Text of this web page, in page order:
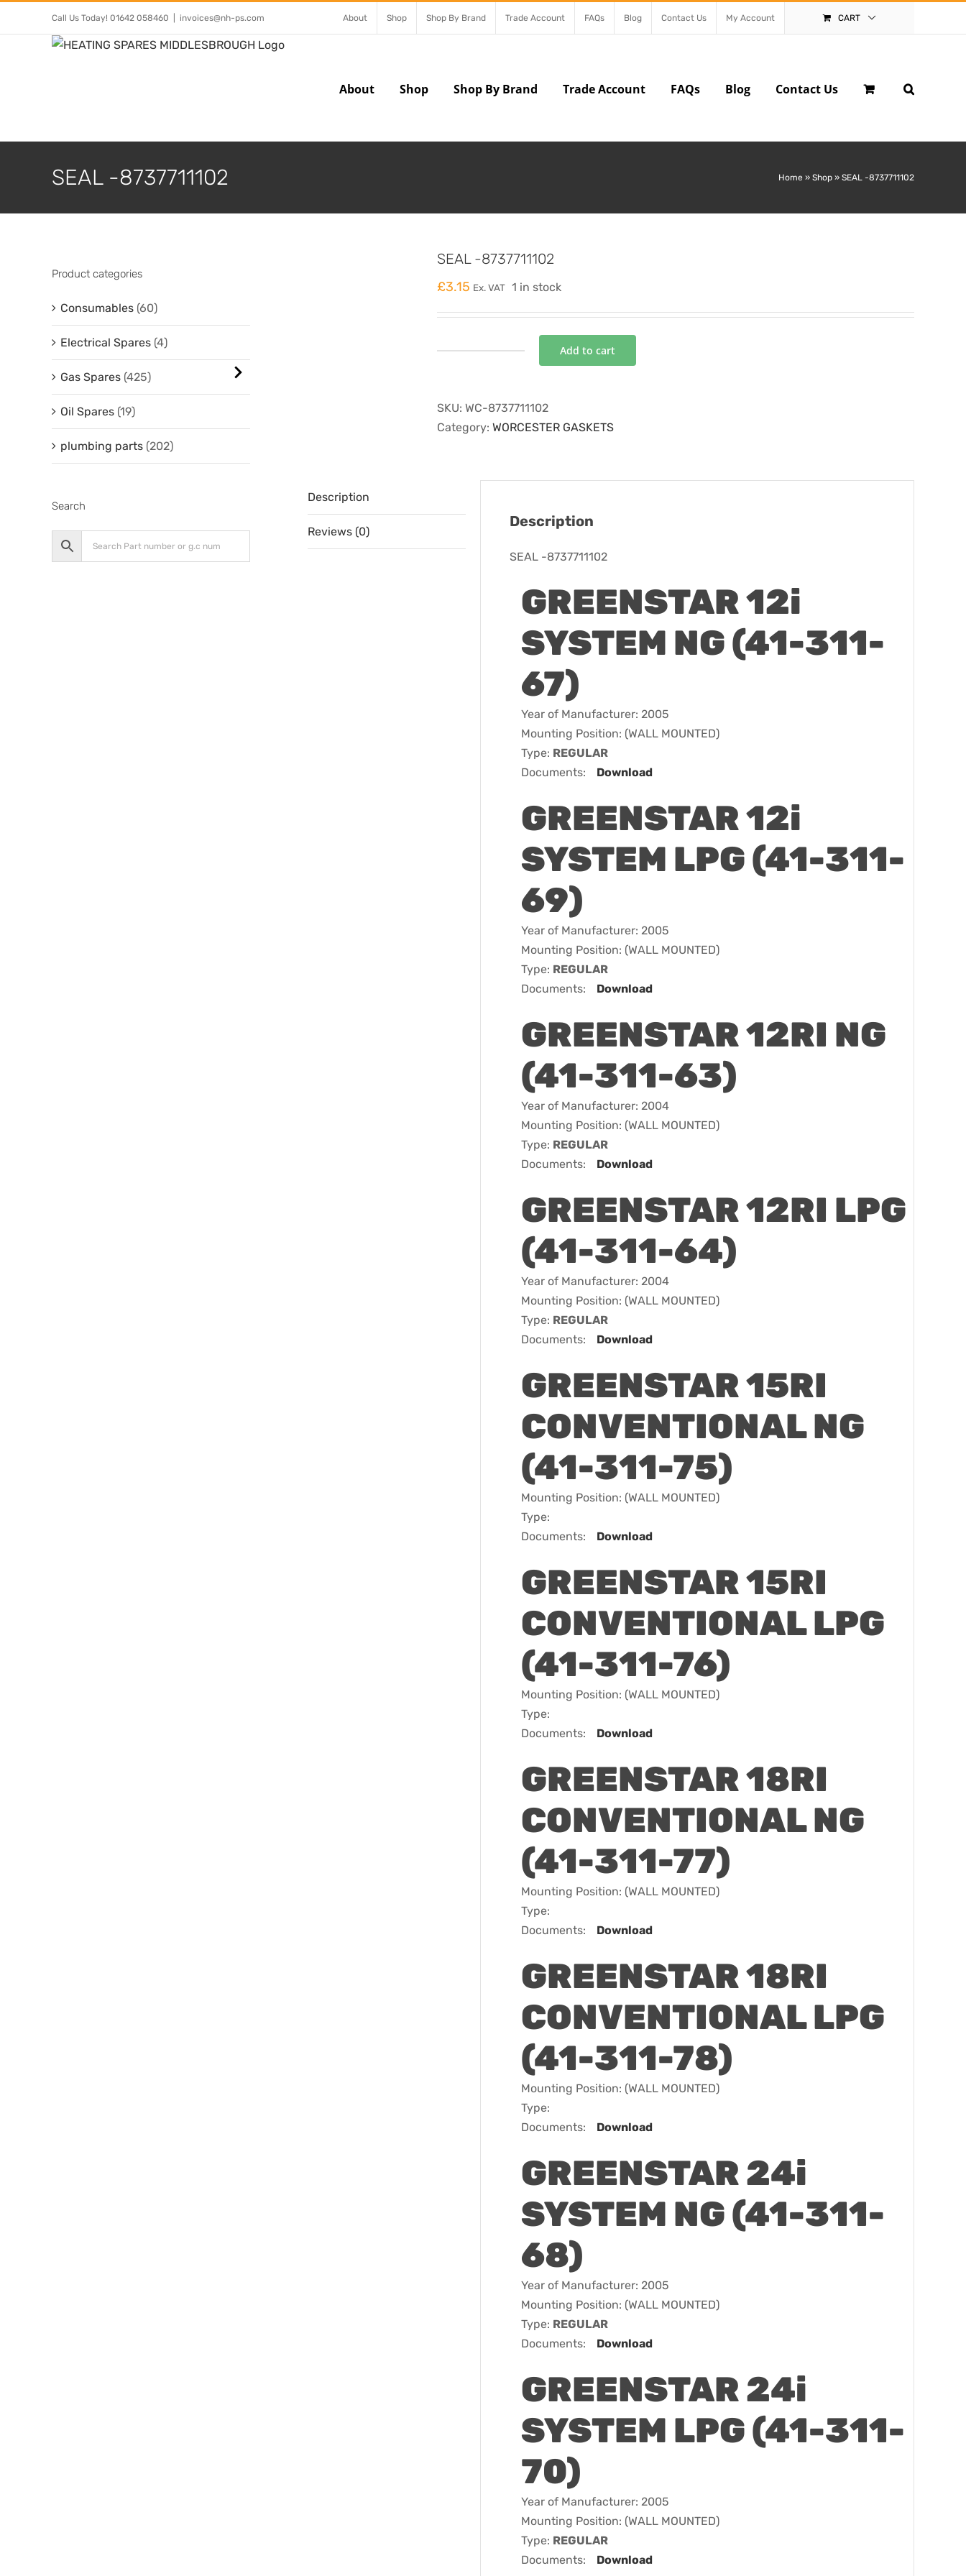
Call Us Today! 01642 058460 invoices@nh-ps.com About Shop Shop By Brand Trade Account FAQs Blog Contact Us My Account CART
About Shop Shop By Brand Trade Account FAQs Blog Contact Us
SEAL -8737711102 Home » Shop » SEAL -8737711102
SEAL -8737711102
£3.15 Ex. VAT 1 in stock
Add to cart
SKU: WC-8737711102
Category: WORCESTER GASKETS
Description
Reviews (0)
Description
SEAL -8737711102
GREENSTAR 12i
SYSTEM NG (41-311-
67)
Year of Manufacturer: 2005
Mounting Position: (WALL MOUNTED)
Type: REGULAR
Documents:
Download
GREENSTAR 12i
SYSTEM LPG (41-311-
69)
Year of Manufacturer: 2005
Mounting Position: (WALL MOUNTED)
Type: REGULAR
Documents:
Download
GREENSTAR 12RI NG
(41-311-63)
Year of Manufacturer: 2004
Mounting Position: (WALL MOUNTED)
Type: REGULAR
Documents:
Download
GREENSTAR 12RI LPG
(41-311-64)
Year of Manufacturer: 2004
Mounting Position: (WALL MOUNTED)
Type: REGULAR
Documents:
Download
GREENSTAR 15RI
CONVENTIONAL NG
(41-311-75)
Mounting Position: (WALL MOUNTED)
Type:
Documents:
Download
GREENSTAR 15RI
CONVENTIONAL LPG
(41-311-76)
Mounting Position: (WALL MOUNTED)
Type:
Documents:
Download
GREENSTAR 18RI
CONVENTIONAL NG
(41-311-77)
Mounting Position: (WALL MOUNTED)
Type:
Documents:
Download
GREENSTAR 18RI
CONVENTIONAL LPG
(41-311-78)
Mounting Position: (WALL MOUNTED)
Type:
Documents:
Download
GREENSTAR 24i
SYSTEM NG (41-311-
68)
Year of Manufacturer: 2005
Mounting Position: (WALL MOUNTED)
Type: REGULAR
Documents:
Download
GREENSTAR 24i
SYSTEM LPG (41-311-
70)
Year of Manufacturer: 2005
Mounting Position: (WALL MOUNTED)
Type: REGULAR
Documents:
Download
Product categories
Consumables (60)
Electrical Spares (4)
Gas Spares (425)
Oil Spares (19)
plumbing parts (202)
Search